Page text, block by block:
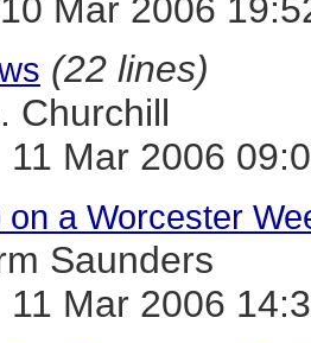
Mar 2006
(22 lines)
Churchill
11 Mar 2006
on a Worcester
Saunders
11 Mar 2006